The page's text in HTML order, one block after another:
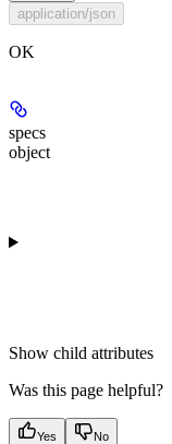
application/json
OK
specs
object
Show child attributes
Was this page helpful?
Yes No